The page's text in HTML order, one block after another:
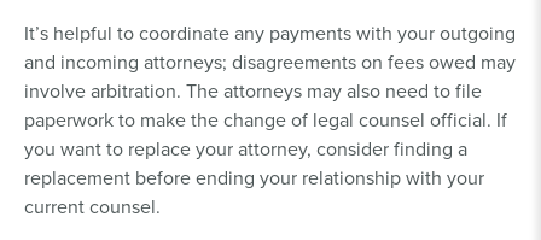
It’s helpful to coordinate any payments with your outgoing
and incoming attorneys; disagreements on fees owed may
involve arbitration. The attorneys may also need to file
paperwork to make the change of legal counsel official. If
you want to replace your attorney, consider finding a
replacement before ending your relationship with your
current counsel.